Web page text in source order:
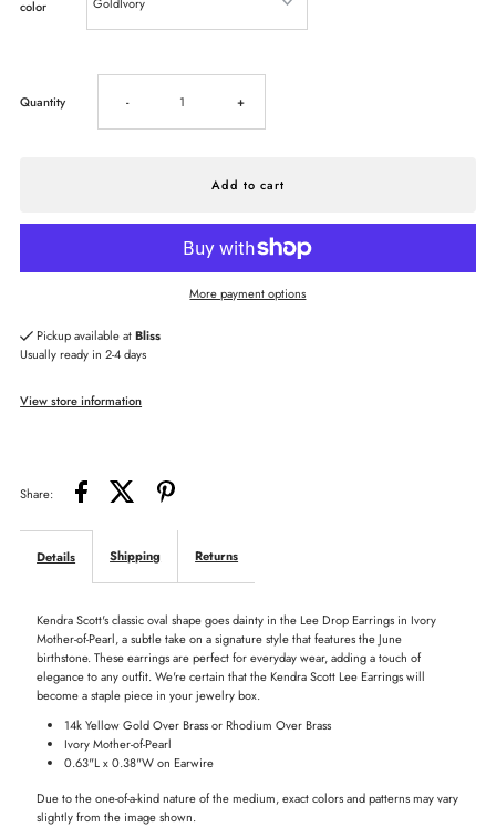
color
Quantity Decrease
Lee
Mother-
Pearl
- Increase
Kendra
Mother-
of-
Pearl
+
More payment options
Pickup available atBliss
Usually ready in 2-4 days
View store information
Share:
Details Shipping Returns
Kendra Scott's classic oval shape goes dainty in the Lee Drop Earrings in Ivory
Mother-of-Pearl, a subtle take on a signature style that features the June
birthstone. These earrings are perfect for everyday wear, adding a touch of
elegance to any outfit. We're certain that the Kendra Scott Lee Earrings will
become a staple piece in your jewelry box.
14k Yellow Gold Over Brass or Rhodium Over Brass
Ivory Mother-of-Pearl
0.63"L x 0.38"W on Earwire
Due to the one-of-a-kind nature of the medium, exact colors and patterns may vary
slightly from the image shown.